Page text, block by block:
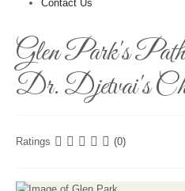
Contact Us
Glen Park's
Dr. Djetvai's
Ratings (0)